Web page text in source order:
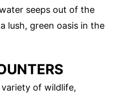
seeps out of the
lush, green oasis in the
of wildlife,